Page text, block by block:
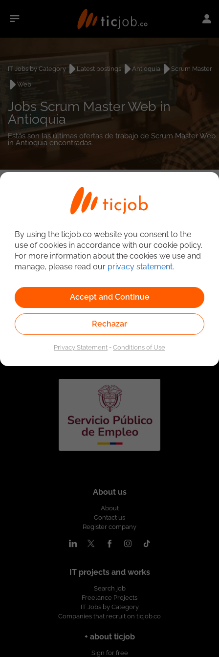
IT Jobs by Category Latest postings Antioquia
Scrum Master
Web
Jobs Scrum Master Web in
Antioquia
Estás son las últimas ofertas de trabajo de Scrum Master Web
in Antioquia encontradas.
Linked to the network of providers of the Public
Employment Service. Authorized by the Special
Administrative Unit of the Public Employment Service
About us
About
Contact us
Register company
IT projects and works
Search job
Freelance Projects
IT Jobs by Category
Companies that recruit on ticjob.co
+ about ticjob
Sign for free
By using the ticjob.co website you consent to the
use of cookies in accordance with our cookie policy.
For more information about the cookies we use and
manage, please read our privacy statement.
Accept and Continue
Rechazar
Privacy Statement-Conditions of Use